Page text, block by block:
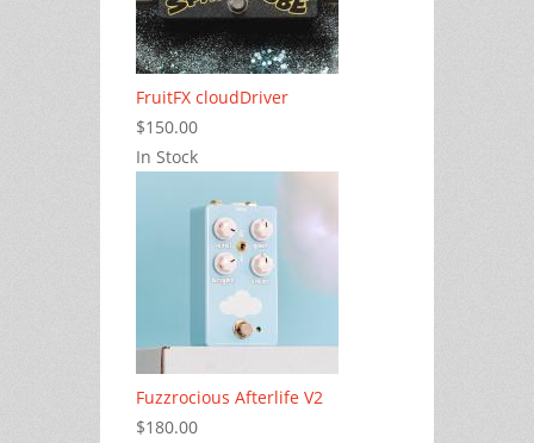
FruitFX cloudDriver
$150.00
In Stock
Fuzzrocious Afterlife V2
$180.00